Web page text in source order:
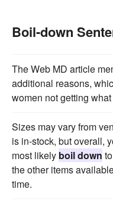
Boil-down
The Web MD article
additional reasons,
women not getting
Sizes may vary from
is in-stock, but overall,
most likely boil down
the other items
time.